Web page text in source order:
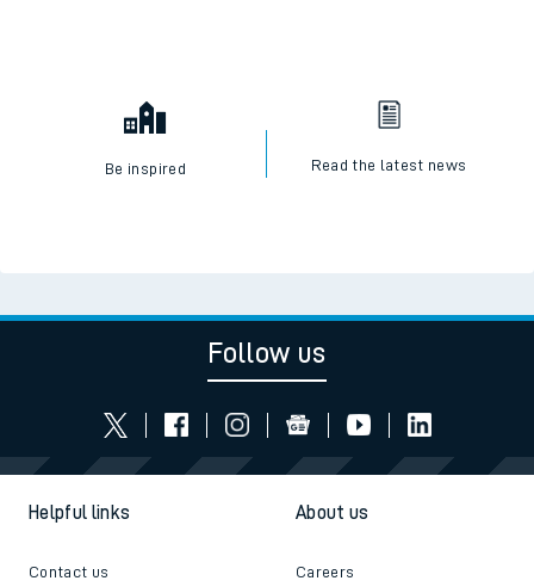
Be inspired Read the latest news
Follow us
Helpful links
Contact us
About us
Careers